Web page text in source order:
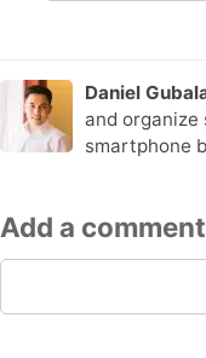
Daniel
and
smartphone
Add a